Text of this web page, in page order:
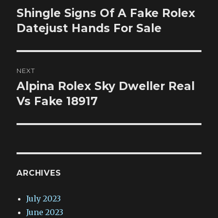
navigation
Previous
post:
Shingle Signs Of A Fake Rolex
Datejust Hands For Sale
NEXT
Next
post:
Alpina Rolex Sky Dweller Real
Vs Fake 18917
ARCHIVES
July 2023
June 2023